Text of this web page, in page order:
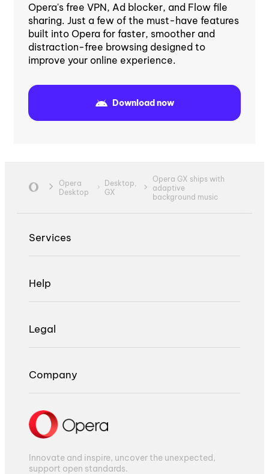
Opera's free VPN, Ad blocker, and Flow file
sharing. Just a few of the must-have features
built into Opera for faster, smoother and
distraction-free browsing designed to
improve your online experience.
Download now
Opera
Desktop
Desktop,
GX
Opera GX ships with
adaptive
background music
Services
Help
Legal
Company
Innovate and inspire, uncover the unexpected,
support open standards.